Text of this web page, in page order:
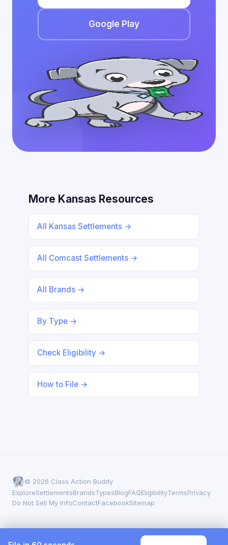
Google Play
More Kansas Resources
All Kansas Settlements →
All Comcast Settlements →
All Brands →
By Type →
Check Eligibility →
How to File →
© 2026 Class Action Buddy
ExploreSettlementsBrandsTypesBlogFAQEligibilityTermsPrivacy
Do Not Sell My InfoContactFacebookSitemap